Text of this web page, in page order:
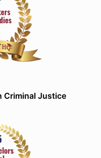
Criminal Justice